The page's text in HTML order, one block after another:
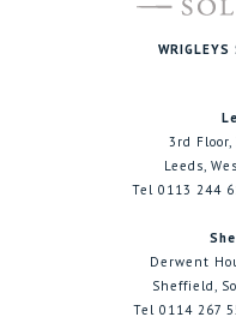
3rd
Leeds,
Tel 0113 244
Derwent
Sheffield,
Tel 0114 267